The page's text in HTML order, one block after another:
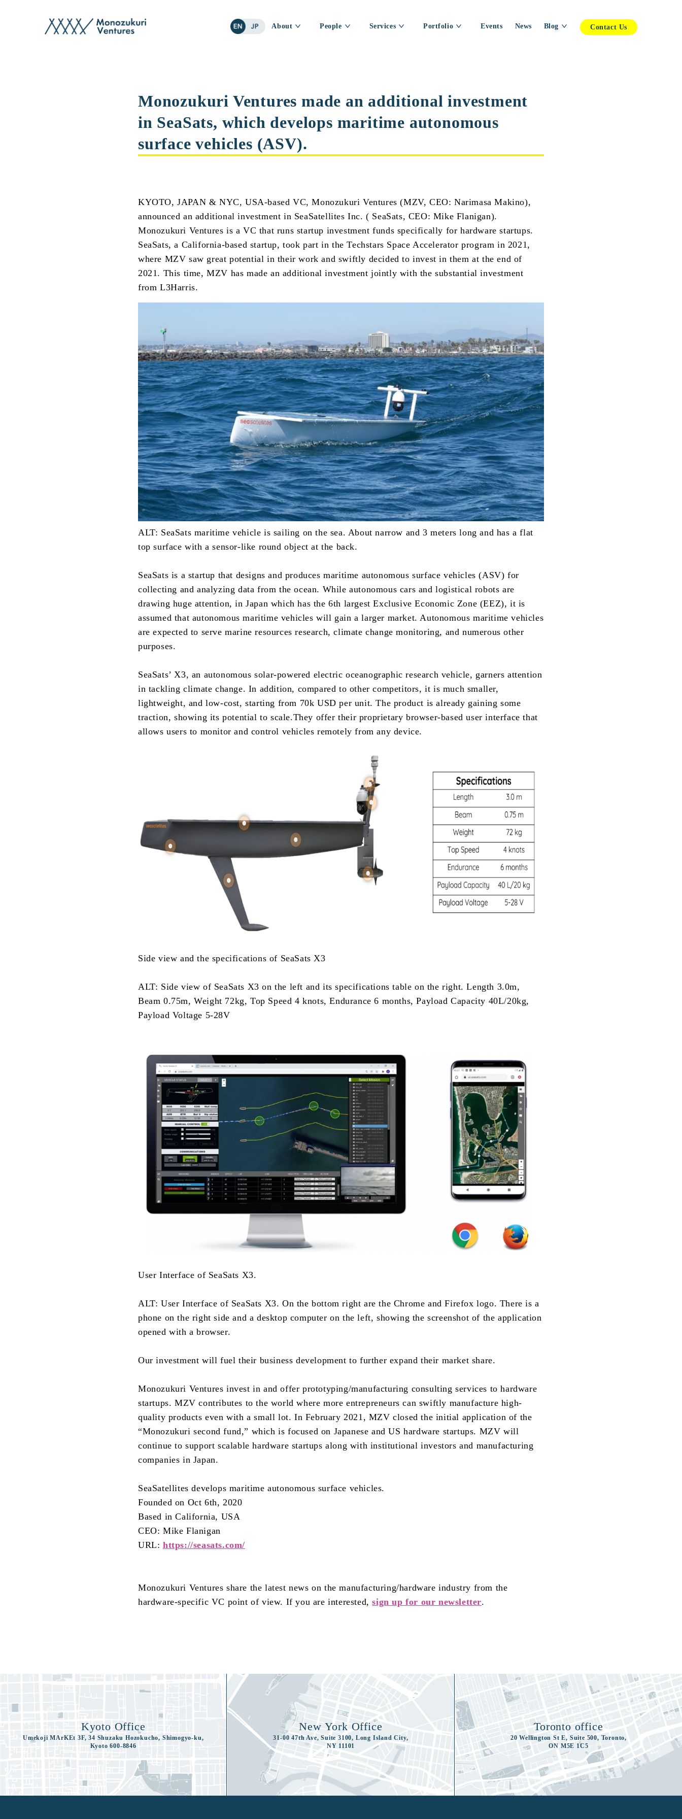
About People Services Portfolio Events News Blog Contact Us
Monozukuri Ventures made an additional investment
in SeaSats, which develops maritime autonomous
surface vehicles (ASV).
KYOTO, JAPAN & NYC, USA-based VC, Monozukuri Ventures (MZV, CEO: Narimasa Makino),
announced an additional investment in SeaSatellites Inc. ( SeaSats, CEO: Mike Flanigan).
Monozukuri Ventures is a VC that runs startup investment funds specifically for hardware startups.
SeaSats, a California-based startup, took part in the Techstars Space Accelerator program in 2021,
where MZV saw great potential in their work and swiftly decided to invest in them at the end of
2021. This time, MZV has made an additional investment jointly with the substantial investment
from L3Harris.
ALT: SeaSats maritime vehicle is sailing on the sea. About narrow and 3 meters long and has a flat
top surface with a sensor-like round object at the back.
SeaSats is a startup that designs and produces maritime autonomous surface vehicles (ASV) for
collecting and analyzing data from the ocean. While autonomous cars and logistical robots are
drawing huge attention, in Japan which has the 6th largest Exclusive Economic Zone (EEZ), it is
assumed that autonomous maritime vehicles will gain a larger market. Autonomous maritime vehicles
are expected to serve marine resources research, climate change monitoring, and numerous other
purposes.
SeaSats’ X3, an autonomous solar-powered electric oceanographic research vehicle, garners attention
in tackling climate change. In addition, compared to other competitors, it is much smaller,
lightweight, and low-cost, starting from 70k USD per unit. The product is already gaining some
traction, showing its potential to scale.They offer their proprietary browser-based user interface that
allows users to monitor and control vehicles remotely from any device.
Side view and the specifications of SeaSats X3
ALT: Side view of SeaSats X3 on the left and its specifications table on the right. Length 3.0m,
Beam 0.75m, Weight 72kg, Top Speed 4 knots, Endurance 6 months, Payload Capacity 40L/20kg,
Payload Voltage 5-28V
User Interface of SeaSats X3.
ALT: User Interface of SeaSats X3. On the bottom right are the Chrome and Firefox logo. There is a
phone on the right side and a desktop computer on the left, showing the screenshot of the application
opened with a browser.
Our investment will fuel their business development to further expand their market share.
Monozukuri Ventures invest in and offer prototyping/manufacturing consulting services to hardware
startups. MZV contributes to the world where more entrepreneurs can swiftly manufacture high-
quality products even with a small lot. In February 2021, MZV closed the initial application of the
“Monozukuri second fund,” which is focused on Japanese and US hardware startups. MZV will
continue to support scalable hardware startups along with institutional investors and manufacturing
companies in Japan.
SeaSatellites develops maritime autonomous surface vehicles.
Founded on Oct 6th, 2020
Based in California, USA
CEO: Mike Flanigan
URL: https://seasats.com/
Monozukuri Ventures share the latest news on the manufacturing/hardware industry from the
hardware-specific VC point of view. If you are interested,sign up for our newsletter.
Kyoto Office
Umekoji MArKEt 3F, 34 Shuzaku Hozokucho, Shimogyo-ku,
Kyoto 600-8846
New York Office
31-00 47th Ave, Suite 3100, Long Island City,
NY 11101
Toronto office
20 Wellington St E, Suite 500, Toronto,
ON M5E 1C5